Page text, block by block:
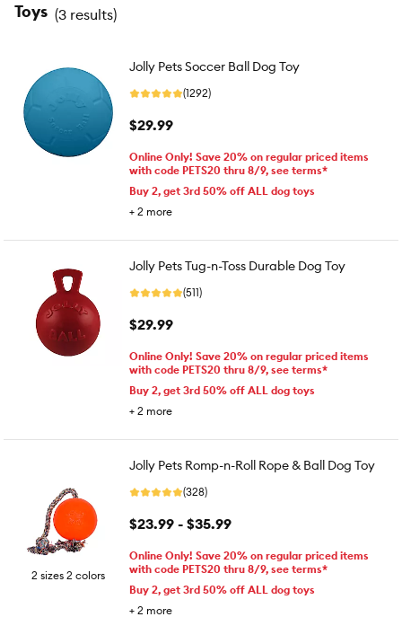
Toys (3 results)
Jolly Pets Soccer Ball Dog Toy
(1292)
$29.99
Online Only! Save 20% on regular priced items
with code PETS20 thru 8/9, see terms*
Buy 2, get 3rd 50% off ALL dog toys
+ 2 more
Jolly Pets Tug-n-Toss Durable Dog Toy
(511)
$29.99
Online Only! Save 20% on regular priced items
with code PETS20 thru 8/9, see terms*
Buy 2, get 3rd 50% off ALL dog toys
+ 2 more
2 sizes 2 colors
Jolly Pets Romp-n-Roll Rope & Ball Dog Toy
(328)
$23.99 - $35.99
Online Only! Save 20% on regular priced items
with code PETS20 thru 8/9, see terms*
Buy 2, get 3rd 50% off ALL dog toys
+ 2 more